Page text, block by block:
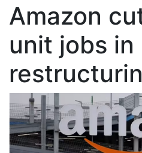
Amazon
unit jobs in